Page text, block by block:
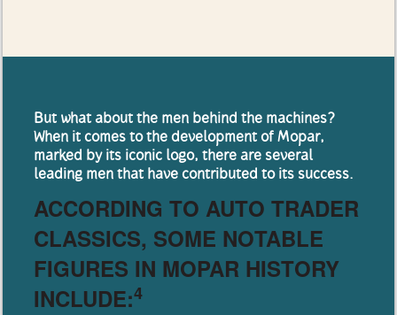
But what about the men behind the machines?
When it comes to the development of Mopar,
marked by its iconic logo, there are several
leading men that have contributed to its success.
ACCORDING TO AUTO TRADER
CLASSICS, SOME NOTABLE
FIGURES IN MOPAR HISTORY
INCLUDE:4